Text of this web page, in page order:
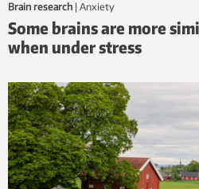
Brain research | anxiety
Some brains are more
when under stress